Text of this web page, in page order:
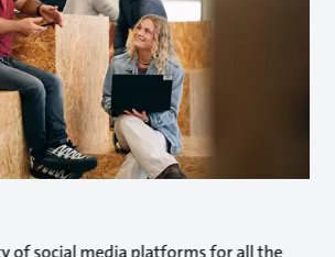
of social media platforms for all the